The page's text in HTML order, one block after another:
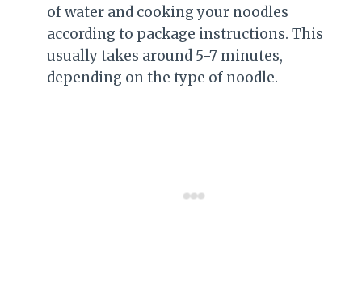
of water and cooking your noodles
according to package instructions. This
usually takes around 5-7 minutes,
depending on the type of noodle.